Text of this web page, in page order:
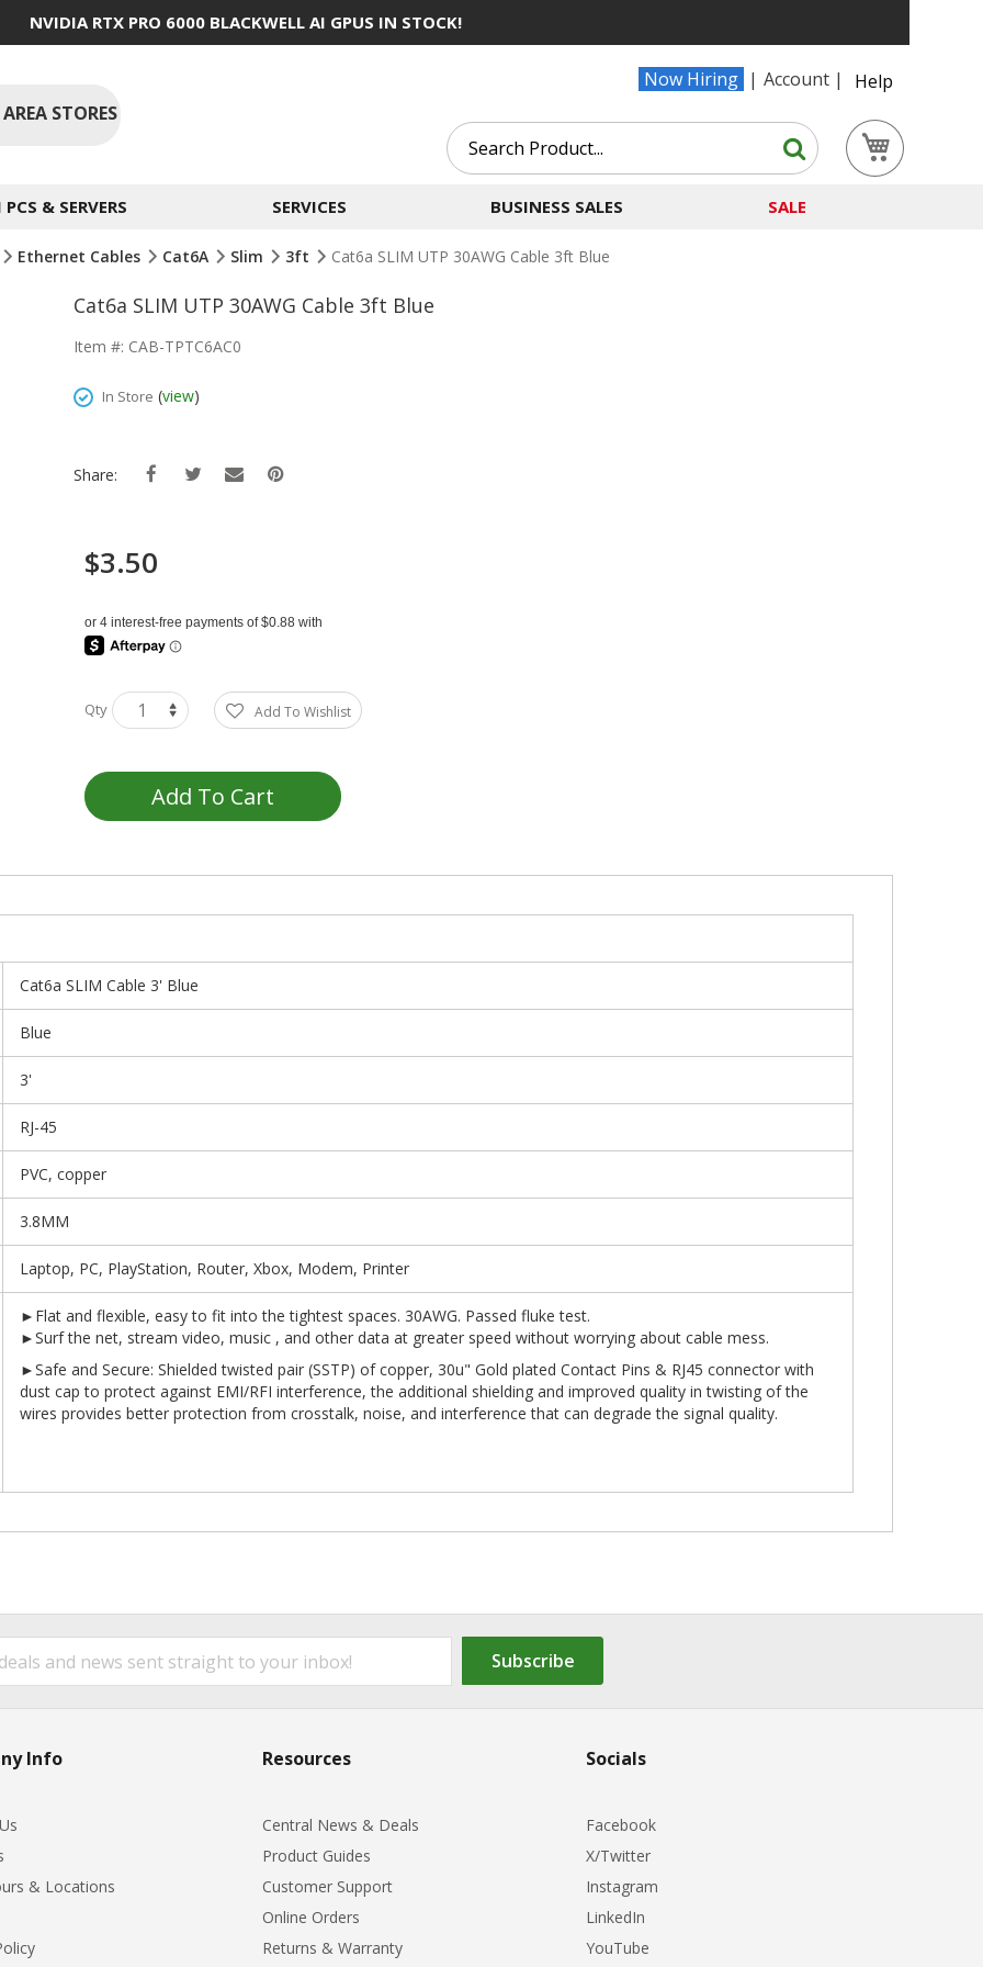
NVIDIA RTX PRO 6000 BLACKWELL AI GPUS IN STOCK!
Now Hiring Account
Help
STORES
Search
Search
& SERVERS SERVICES BUSINESS SALES SALE
Ethernet Cables Cat6A Slim 3ft Cat6a SLIM UTP 30AWG Cable 3ft Blue
Cat6a SLIM UTP 30AWG Cable 3ft Blue
Item #: CAB-TPTC6AC0
In Store (view)
Share:
$3.50
Qty Add To Wishlist
Add To Cart
Cat6a SLIM Cable 3' Blue
Blue
3'
RJ-45
PVC, copper
3.8MM
Laptop, PC, PlayStation, Router, Xbox, Modem, Printer
►Flat and flexible, easy to fit into the tightest spaces. 30AWG. Passed fluke test.
►Surf the net, stream video, music , and other data at greater speed without worrying about cable mess.
►Safe and Secure: Shielded twisted pair (SSTP) of copper, 30u" Gold plated Contact Pins & RJ45 connector with
dust cap to protect against EMI/RFI interference, the additional shielding and improved quality in twisting of the
wires provides better protection from crosstalk, noise, and interference that can degrade the signal quality.
Subscribe
Info
& Locations
Resources
Central News & Deals
Product Guides
Customer Support
Online Orders
Returns & Warranty
Socials
Facebook
X/Twitter
Instagram
LinkedIn
YouTube